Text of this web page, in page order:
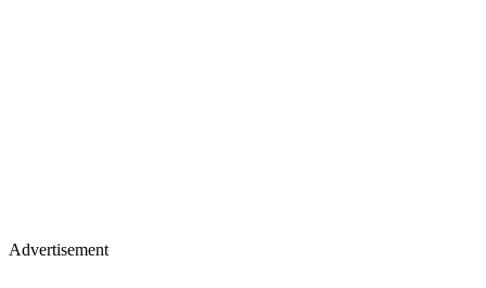
Advertisement